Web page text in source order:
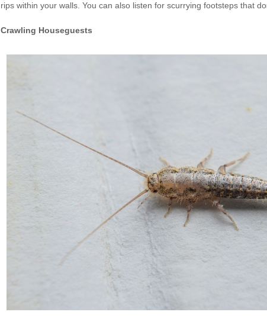
rips within your walls. You can also listen for scurrying footsteps that
Crawling Houseguests